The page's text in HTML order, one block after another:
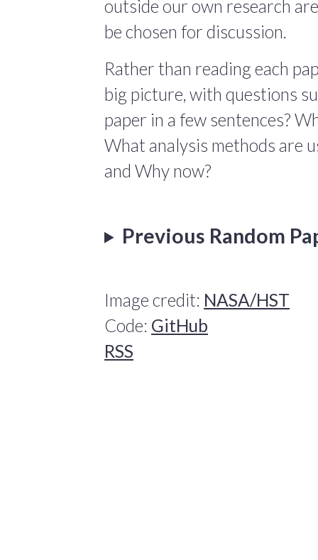
outside our own research
be chosen for discussion.
Rather than reading each
big picture, with questions
paper in a few sentences?
What analysis methods are
and Why now?
Previous Random
Image credit: NASA/HST
Code: GitHub
RSS